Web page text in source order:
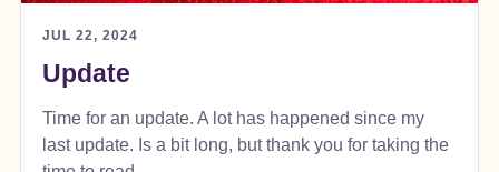
JUL 22, 2024
Update
Time for an update. A lot has happened since my
last update. Is a bit long, but thank you for taking the